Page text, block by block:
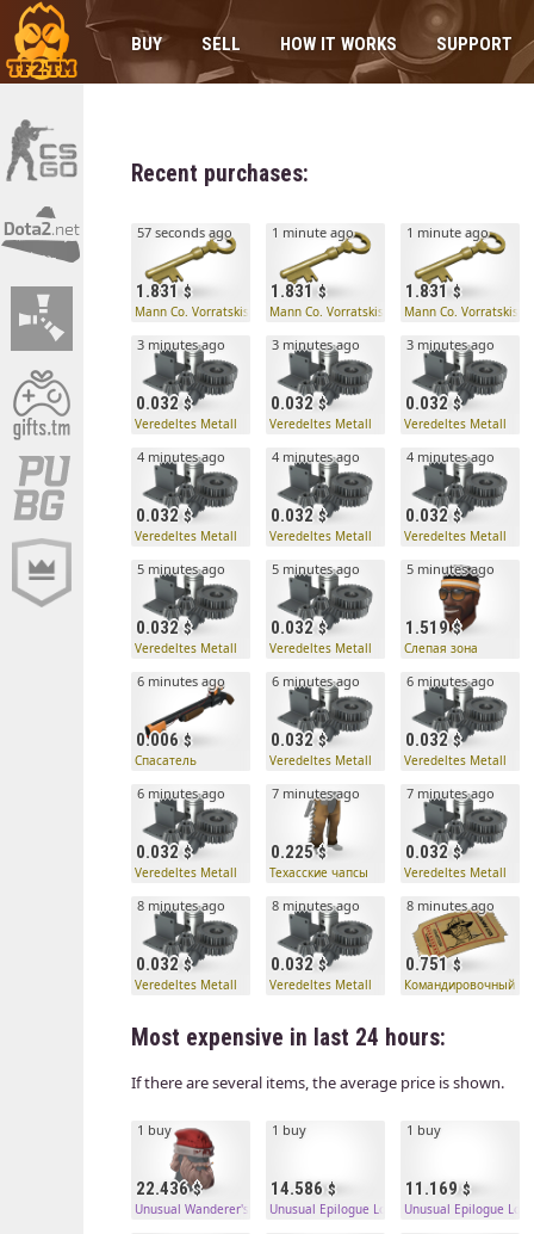
BUY SELL HOW IT WORKS SUPPORT
Recent purchases:
1.831
57 seconds ago
Mann Co. Vorratskistenschlüssel
1.831
1 minute ago
Mann Co. Vorratskistenschlüssel
1.831
1 minute ago
Mann Co.
0.032
3 minutes ago
Veredeltes Metall
0.032
3 minutes ago
Veredeltes Metall
0.032
3 minutes ago
Veredeltes Metall
0.032
4 minutes ago
Veredeltes Metall
0.032
4 minutes ago
Veredeltes Metall
0.032
4 minutes ago
Veredeltes Metall
0.032
5 minutes ago
Veredeltes Metall
0.032
5 minutes ago
Veredeltes Metall
1.519
5 minutes ago
Слепая зона
0.006
6 minutes ago
Спасатель
0.032
6 minutes ago
Veredeltes Metall
0.032
6 minutes ago
Veredeltes Metall
0.032
6 minutes ago
Veredeltes Metall
0.225
7 minutes ago
Техасские чапсы
0.032
7 minutes ago
Veredeltes Metall
0.032
8 minutes ago
Veredeltes Metall
0.032
8 minutes ago
Veredeltes Metall
0.751
8 minutes ago
Командировочный
Most expensive in last 24 hours:
If there are several items, the average price is shown.
22.436
1 buy
Unusual Wanderer's Wool
14.586
1 buy
Unusual Epilogue Locks
11.169
1 buy
Unusual Epilogue